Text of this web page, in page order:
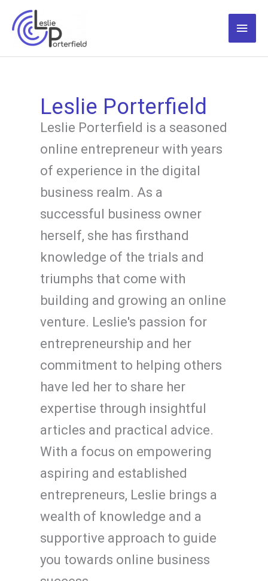
content
Main
Leslie Porterfield
Leslie Porterfield is a seasoned
online entrepreneur with years
of experience in the digital
business realm. As a
successful business owner
herself, she has firsthand
knowledge of the trials and
triumphs that come with
building and growing an online
venture. Leslie's passion for
entrepreneurship and her
commitment to helping others
have led her to share her
expertise through insightful
articles and practical advice.
With a focus on empowering
aspiring and established
entrepreneurs, Leslie brings a
wealth of knowledge and a
supportive approach to guide
you towards online business